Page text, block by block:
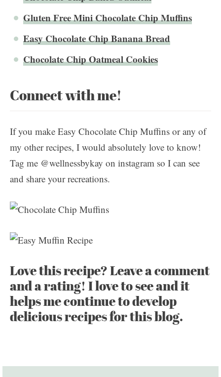
Gluten Free Mini Chocolate Chip Muffins
Easy Chocolate Chip Banana Bread
Chocolate Chip Oatmeal Cookies
Connect with me!
If you make Easy Chocolate Chip Muffins or any of
my other recipes, I would absolutely love to know!
Tag me @wellnessbykay on instagram so I can see
and share your recreations.
Love this recipe? Leave a comment
and a rating! I love to see and it
helps me continue to develop
delicious recipes for this blog.